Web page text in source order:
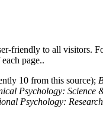
friendly to all visitors.
page..
10 from this source);
Psychology: Science
Psychology: